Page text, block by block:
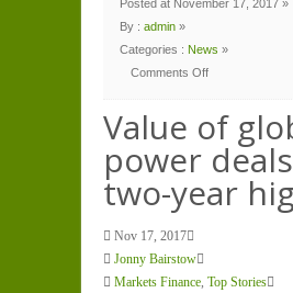
Posted at November 17, 2017 »
By : admin »
Categories : News »
Comments Off
global
power
hits
two-
highs
Value of
power
two-year
Nov 17, 2017
Jonny Bairstow
Markets Finance, Top Stories